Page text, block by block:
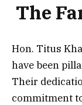
The
Hon. Titus
have been
Their
commitment